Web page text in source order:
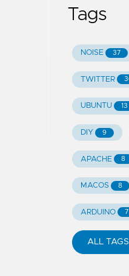
Tags
NOISE 37
TWITTER
UBUNTU 13
DIY 9
APACHE 8
MACOS 8
ARDUINO 7
ALL TAGS